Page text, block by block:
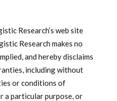
Research’s web site
Research makes no
and hereby disclaims
including without
or conditions of
a particular purpose, or